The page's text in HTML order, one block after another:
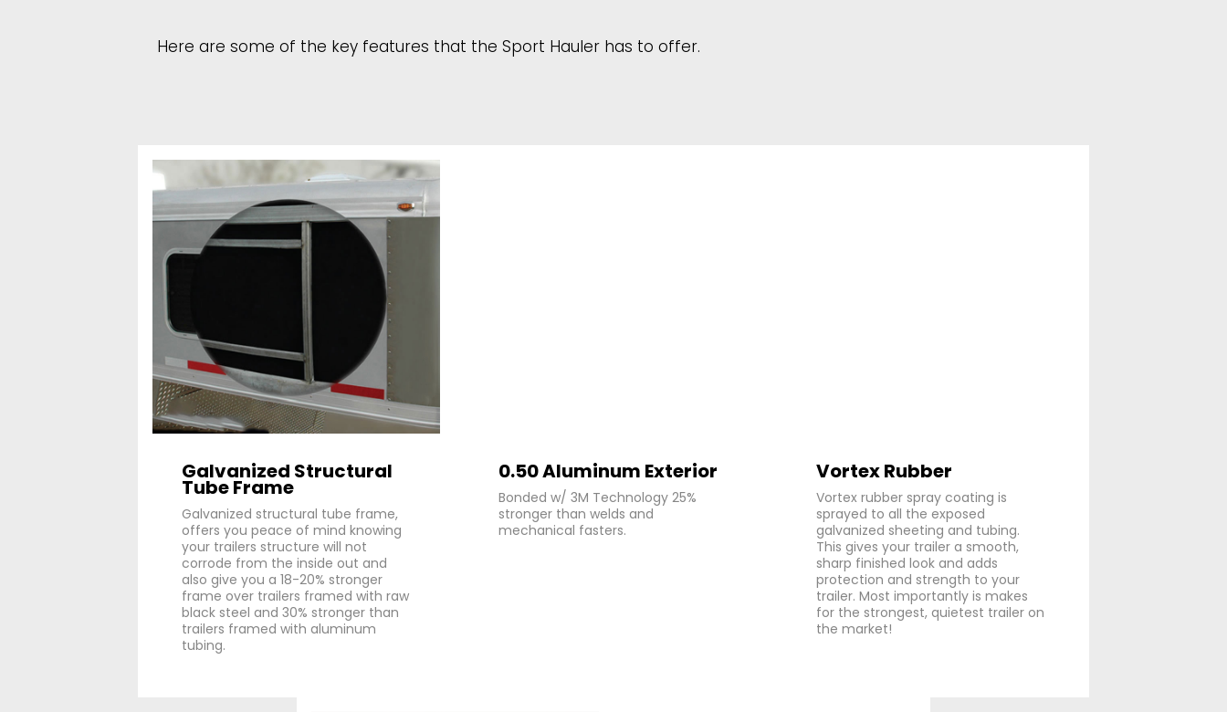
Here are some of the key features that the Sport Hauler has to offer.
Galvanized Structural
Tube Frame
Galvanized structural tube frame,
offers you peace of mind knowing
your trailers structure will not
corrode from the inside out and
also give you a 18-20% stronger
frame over trailers framed with raw
black steel and 30% stronger than
trailers framed with aluminum
tubing.
0.50 Aluminum Exterior
Bonded w/ 3M Technology 25%
stronger than welds and
mechanical fasters.
Vortex Rubber
Vortex rubber spray coating is
sprayed to all the exposed
galvanized sheeting and tubing.
This gives your trailer a smooth,
sharp finished look and adds
protection and strength to your
trailer. Most importantly is makes
for the strongest, quietest trailer on
the market!